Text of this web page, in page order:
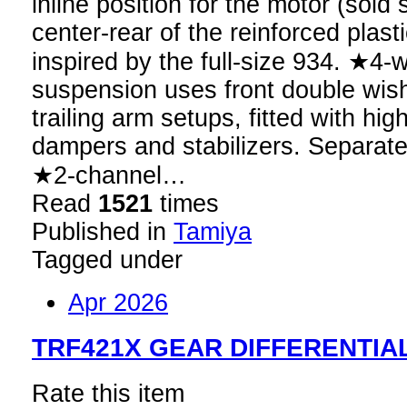
center-rear of the reinforced
inspired by the full-size 934. ★4-
suspension uses front double
trailing arm setups, fitted with
dampers and stabilizers.
★2-channel…
Read 1521 times
Published in Tamiya
Tagged under
Apr 2026
TRF421X GEAR
Rate this item